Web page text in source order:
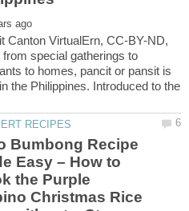
Canton VirtualErn, CC-BY-ND,
special gatherings to
to homes, pancit or pansit is
the Philippines. Introduced to the
Bumbong Recipe
Easy – How to
the Purple
Christmas Rice